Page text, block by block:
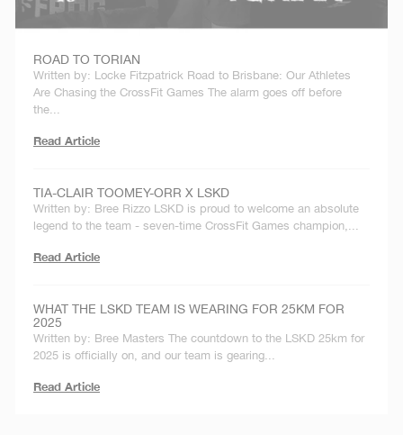
ROAD TO TORIAN
Written by: Locke Fitzpatrick Road to Brisbane: Our Athletes
Are Chasing the CrossFit Games The alarm goes off before
the...
Read Article
TIA-CLAIR TOOMEY-ORR X LSKD
Written by: Bree Rizzo LSKD is proud to welcome an absolute
legend to the team - seven-time CrossFit Games champion,...
Read Article
WHAT THE LSKD TEAM IS WEARING FOR 25KM FOR
2025
Written by: Bree Masters The countdown to the LSKD 25km for
2025 is officially on, and our team is gearing...
Read Article